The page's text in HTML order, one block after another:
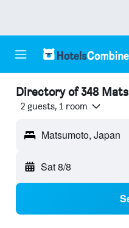
Directory of 348
2 guests, 1 room
Matsumoto, Japan
Sat 8/8